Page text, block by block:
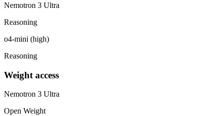
Nemotron 3 Ultra
Reasoning
o4-mini (high)
Reasoning
Weight access
Nemotron 3 Ultra
Open Weight